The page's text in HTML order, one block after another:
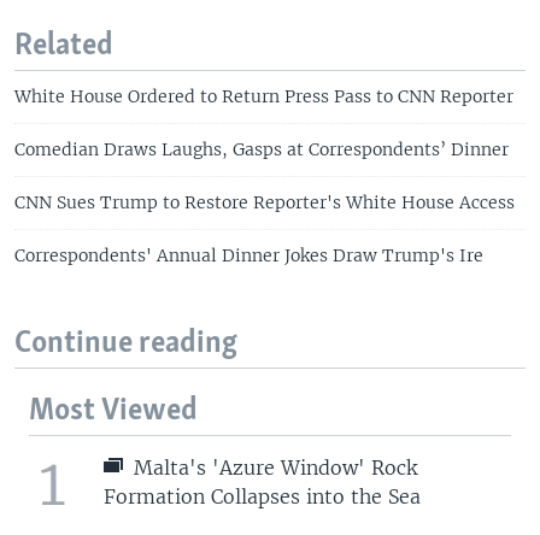
Related
White House Ordered to Return Press Pass to CNN Reporter
Comedian Draws Laughs, Gasps at Correspondents’ Dinner
CNN Sues Trump to Restore Reporter's White House Access
Correspondents' Annual Dinner Jokes Draw Trump's Ire
Continue reading
Most Viewed
1
Malta's 'Azure Window' Rock
Formation Collapses into the Sea